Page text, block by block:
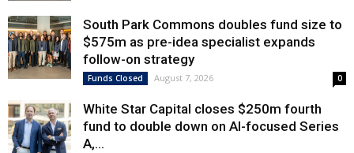
South Park Commons doubles fund size to
$575m as pre-idea specialist expands
follow-on strategy
Funds Closed August 7, 2026 0
White Star Capital closes $250m fourth
fund to double down on AI-focused Series
A,...